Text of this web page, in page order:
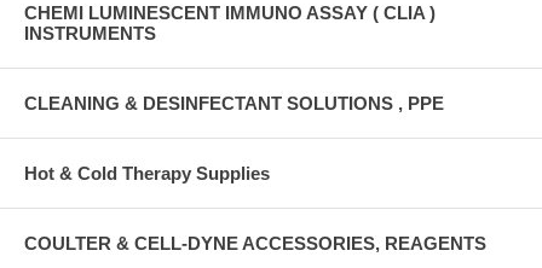
CHEMI LUMINESCENT IMMUNO ASSAY ( CLIA )
INSTRUMENTS
CLEANING & DESINFECTANT SOLUTIONS , PPE
Hot & Cold Therapy Supplies
COULTER & CELL-DYNE ACCESSORIES, REAGENTS